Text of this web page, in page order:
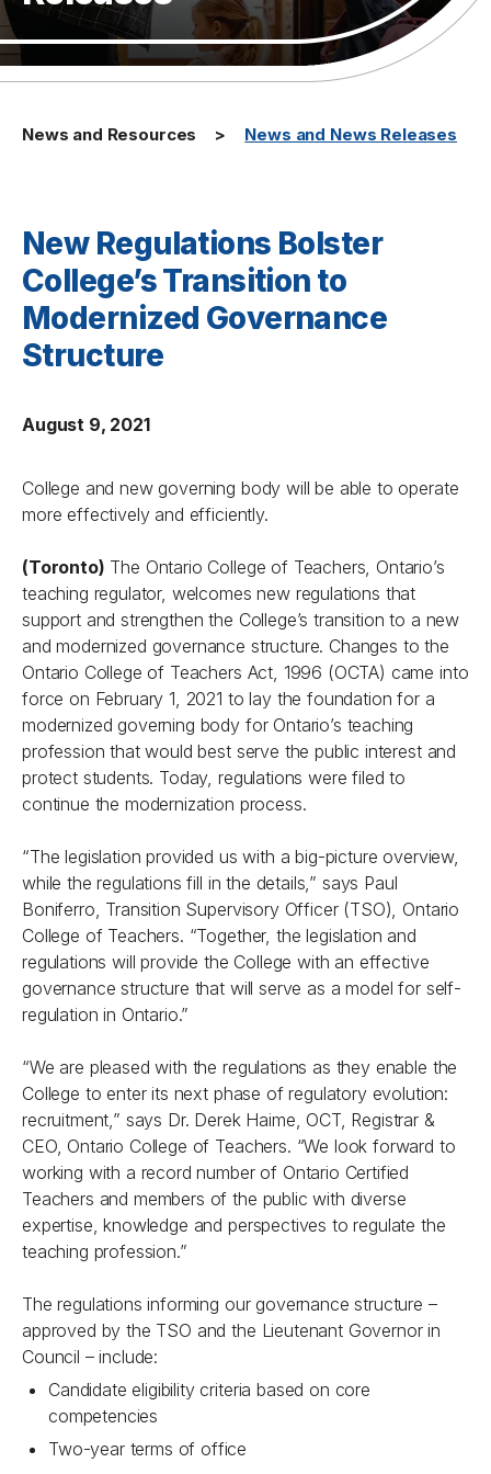
News and Resources News and News Releases
New Regulations Bolster
College’s Transition to
Modernized Governance
Structure
August 9, 2021
College and new governing body will be able to operate
more effectively and efficiently.
(Toronto) The Ontario College of Teachers, Ontario’s
teaching regulator, welcomes new regulations that
support and strengthen the College’s transition to a new
and modernized governance structure. Changes to the
Ontario College of Teachers Act, 1996 (OCTA) came into
force on February 1, 2021 to lay the foundation for a
modernized governing body for Ontario’s teaching
profession that would best serve the public interest and
protect students. Today, regulations were filed to
continue the modernization process.
“The legislation provided us with a big-picture overview,
while the regulations fill in the details,” says Paul
Boniferro, Transition Supervisory Officer (TSO), Ontario
College of Teachers. “Together, the legislation and
regulations will provide the College with an effective
governance structure that will serve as a model for self-
regulation in Ontario.”
“We are pleased with the regulations as they enable the
College to enter its next phase of regulatory evolution:
recruitment,” says Dr. Derek Haime, OCT, Registrar &
CEO, Ontario College of Teachers. “We look forward to
working with a record number of Ontario Certified
Teachers and members of the public with diverse
expertise, knowledge and perspectives to regulate the
teaching profession.”
The regulations informing our governance structure –
approved by the TSO and the Lieutenant Governor in
Council – include:
Candidate eligibility criteria based on core
competencies
Two-year terms of office